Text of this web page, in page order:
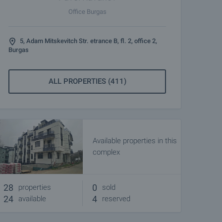
Office Burgas
5, Adam Mitskevitch Str. etrance B, fl. 2, office 2,
Burgas
ALL PROPERTIES (411)
Available properties in this
complex
28 properties
24 available
0 sold
4 reserved